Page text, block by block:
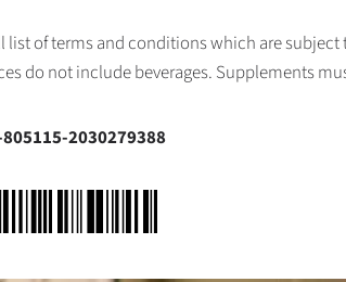
of terms and conditions which are
do not include beverages. Supplements
2030279388